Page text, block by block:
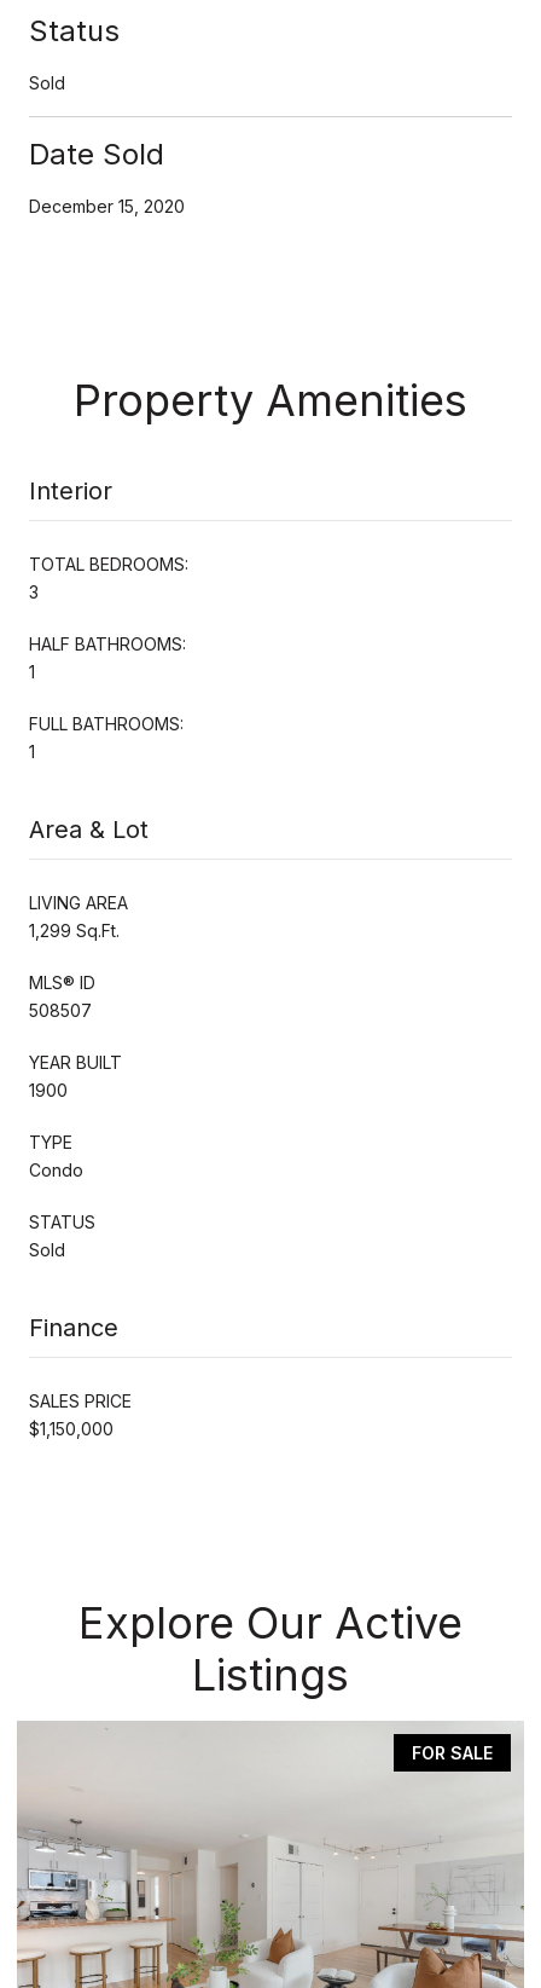
Status
Sold
Date Sold
December 15, 2020
Property Amenities
Interior
TOTAL BEDROOMS:
3
HALF BATHROOMS:
1
FULL BATHROOMS:
1
Area & Lot
LIVING AREA
1,299 Sq.Ft.
MLS® ID
508507
YEAR BUILT
1900
TYPE
Condo
STATUS
Sold
Finance
SALES PRICE
$1,150,000
Explore Our Active
Listings
FOR SALE